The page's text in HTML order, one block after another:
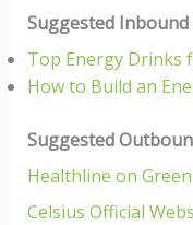
Suggested Inbound
Top Energy Drinks
How to Build an
Suggested
Healthline on
Celsius Official